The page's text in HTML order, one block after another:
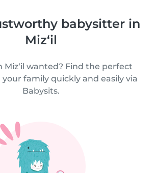
babysitter in
Miz‘il
Miz‘il wanted? Find the perfect
family quickly and easily via
Babysits.